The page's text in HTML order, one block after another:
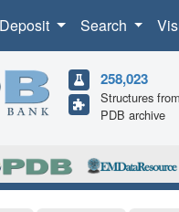
Deposit Search
258,023
Structures
PDB archive